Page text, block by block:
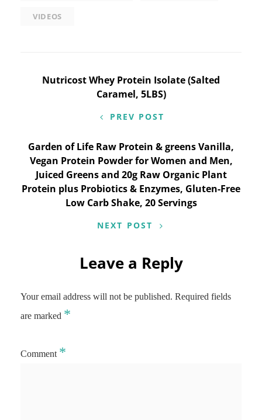
VIDEOS
PostNutricost Whey Protein Isolate (Salted
Caramel, 5LBS)
PREV POST
Garden of Life Raw Protein & greens Vanilla,
Vegan Protein Powder for Women and Men,
Juiced Greens and 20g Raw Organic Plant
Protein plus Probiotics & Enzymes, Gluten-Free
Low Carb Shake, 20 Servings
NEXT POST
Leave a Reply
Your email address will not be published. Required fields
are marked *
Comment *